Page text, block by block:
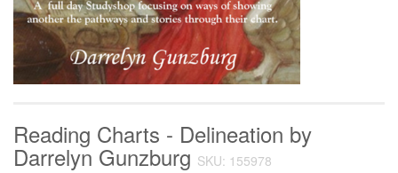
Reading Charts - Delineation by
Darrelyn Gunzburg SKU: 155978